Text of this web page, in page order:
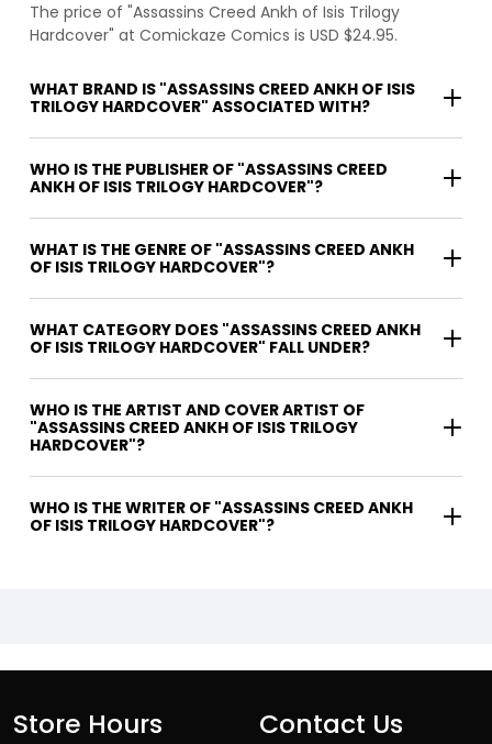
The price of "Assassins Creed Ankh of Isis Trilogy
Hardcover" at Comickaze Comics is USD $24.95.
WHAT BRAND IS "ASSASSINS CREED ANKH OF ISIS
TRILOGY HARDCOVER" ASSOCIATED WITH?
WHO IS THE PUBLISHER OF "ASSASSINS CREED
ANKH OF ISIS TRILOGY HARDCOVER"?
WHAT IS THE GENRE OF "ASSASSINS CREED ANKH
OF ISIS TRILOGY HARDCOVER"?
WHAT CATEGORY DOES "ASSASSINS CREED ANKH
OF ISIS TRILOGY HARDCOVER" FALL UNDER?
WHO IS THE ARTIST AND COVER ARTIST OF
"ASSASSINS CREED ANKH OF ISIS TRILOGY
HARDCOVER"?
WHO IS THE WRITER OF "ASSASSINS CREED ANKH
OF ISIS TRILOGY HARDCOVER"?
Store Hours Contact Us